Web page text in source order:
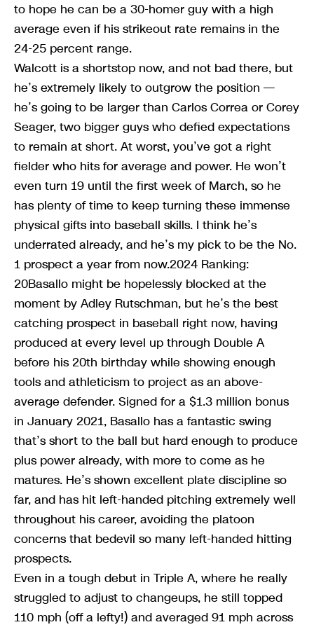
to hope he can be a 30-homer guy with a high
average even if his strikeout rate remains in the
24-25 percent range.
Walcott is a shortstop now, and not bad there, but
he’s extremely likely to outgrow the position —
he’s going to be larger than Carlos Correa or Corey
Seager, two bigger guys who defied expectations
to remain at short. At worst, you’ve got a right
fielder who hits for average and power. He won’t
even turn 19 until the first week of March, so he
has plenty of time to keep turning these immense
physical gifts into baseball skills. I think he’s
underrated already, and he’s my pick to be the No.
1 prospect a year from now.2024 Ranking:
20Basallo might be hopelessly blocked at the
moment by Adley Rutschman, but he’s the best
catching prospect in baseball right now, having
produced at every level up through Double A
before his 20th birthday while showing enough
tools and athleticism to project as an above-
average defender. Signed for a $1.3 million bonus
in January 2021, Basallo has a fantastic swing
that’s short to the ball but hard enough to produce
plus power already, with more to come as he
matures. He’s shown excellent plate discipline so
far, and has hit left-handed pitching extremely well
throughout his career, avoiding the platoon
concerns that bedevil so many left-handed hitting
prospects.
Even in a tough debut in Triple A, where he really
struggled to adjust to changeups, he still topped
110 mph (off a lefty!) and averaged 91 mph across